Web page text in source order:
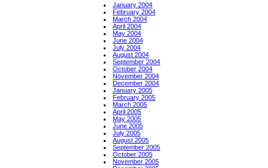
January 2004
February 2004
March 2004
April 2004
May 2004
June 2004
July 2004
August 2004
September 2004
October 2004
November 2004
December 2004
January 2005
February 2005
March 2005
April 2005
May 2005
June 2005
July 2005
August 2005
September 2005
October 2005
November 2005